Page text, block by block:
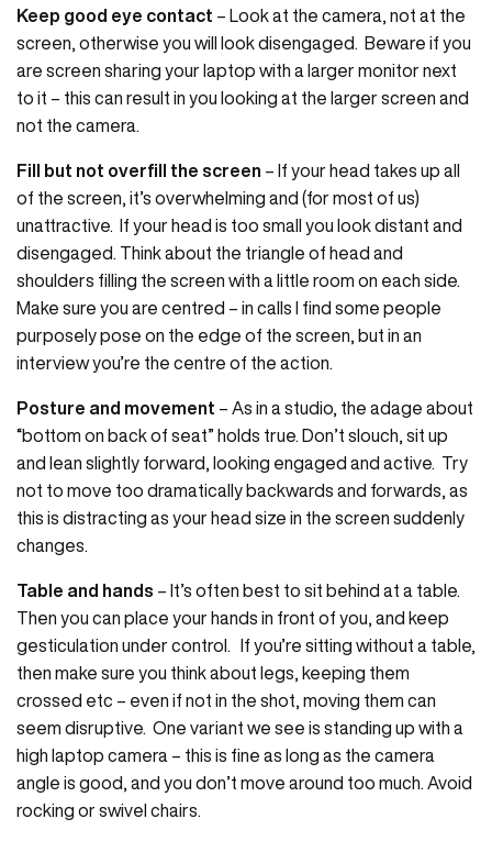
Keep good eye contact – Look at the camera, not at the
screen, otherwise you will look disengaged. Beware if you
are screen sharing your laptop with a larger monitor next
to it – this can result in you looking at the larger screen and
not the camera.
Fill but not overfill the screen – If your head takes up all
of the screen, it’s overwhelming and (for most of us)
unattractive. If your head is too small you look distant and
disengaged. Think about the triangle of head and
shoulders filling the screen with a little room on each side.
Make sure you are centred – in calls I find some people
purposely pose on the edge of the screen, but in an
interview you’re the centre of the action.
Posture and movement – As in a studio, the adage about
“bottom on back of seat” holds true. Don’t slouch, sit up
and lean slightly forward, looking engaged and active. Try
not to move too dramatically backwards and forwards, as
this is distracting as your head size in the screen suddenly
changes.
Table and hands – It’s often best to sit behind at a table.
Then you can place your hands in front of you, and keep
gesticulation under control. If you’re sitting without a table,
then make sure you think about legs, keeping them
crossed etc – even if not in the shot, moving them can
seem disruptive. One variant we see is standing up with a
high laptop camera – this is fine as long as the camera
angle is good, and you don’t move around too much. Avoid
rocking or swivel chairs.